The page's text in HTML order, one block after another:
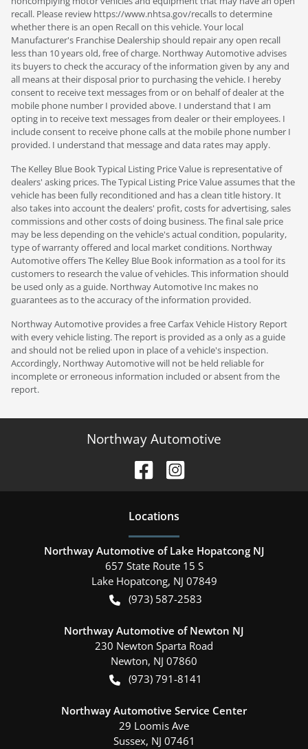
recall. Please review https://www.nhtsa.gov/recalls to determine
whether there is an open Recall on this vehicle. Your local
Manufacturer's Franchise Dealership should repair any open recall
less than 10 years old, free of charge. Northway Automotive advises
its buyers to check the accuracy of the information given by any and
all means at their disposal prior to purchasing the vehicle. I hereby
consent to receive text messages from or on behalf of dealer at the
mobile phone number I provided above. I understand that I am
opting in to receive text messages from dealer or their employees. I
include consent to receive phone calls at the mobile phone number I
provided. I understand that message and data rates may apply.
The Kelley Blue Book Typical Listing Price Value is representative of
dealers' asking prices. The Typical Listing Price Value assumes that the
vehicle has been fully reconditioned and has a clean title history. It
also takes into account the dealers' profit, costs for advertising, sales
commissions and other costs of doing business. The final sale price
may be less depending on the vehicle's actual condition, popularity,
type of warranty offered and local market conditions. Northway
Automotive offers The Kelley Blue Book information as a tool for its
customers to research the value of vehicles. This information should
be used only as a guide. Northway Automotive Inc makes no
guarantees as to the accuracy of the information provided.
Northway Automotive provides a free Carfax Vehicle History Report
with every vehicle listing. The report is provided as a only as a guide
and should not be relied upon in place of a vehicle's inspection.
Accordingly, Northway Automotive will not be held reliable for
incomplete or erroneous information included or absent from the
report.
Northway Automotive
Locations
Northway Automotive of Lake Hopatcong NJ
657 State Route 15 S
Lake Hopatcong, NJ 07849
(973) 587-2583
Northway Automotive of Newton NJ
230 Newton Sparta Road
Newton, NJ 07860
(973) 791-8141
Northway Automotive Service Center
29 Loomis Ave
Sussex, NJ 07461